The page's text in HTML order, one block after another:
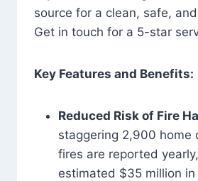
source for a clean, safe,
Get in touch for a 5-star
Key Features and Benefits:
Reduced Risk of Fire
staggering 2,900 home
fires are reported
estimated $35 million